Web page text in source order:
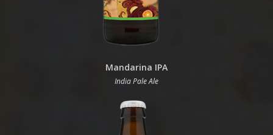
Mandarina IPA
India Pale Ale